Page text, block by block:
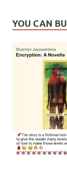
YOU CAN